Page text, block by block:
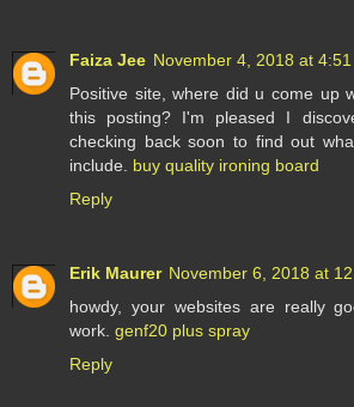
Faiza Jee November 4, 2018 at 4:51
Positive site, where did u come up
this posting? I'm pleased I
checking back soon to find out
include. buy quality ironing board
Reply
Erik Maurer November 6, 2018 at
howdy, your websites are really
work. genf20 plus spray
Reply